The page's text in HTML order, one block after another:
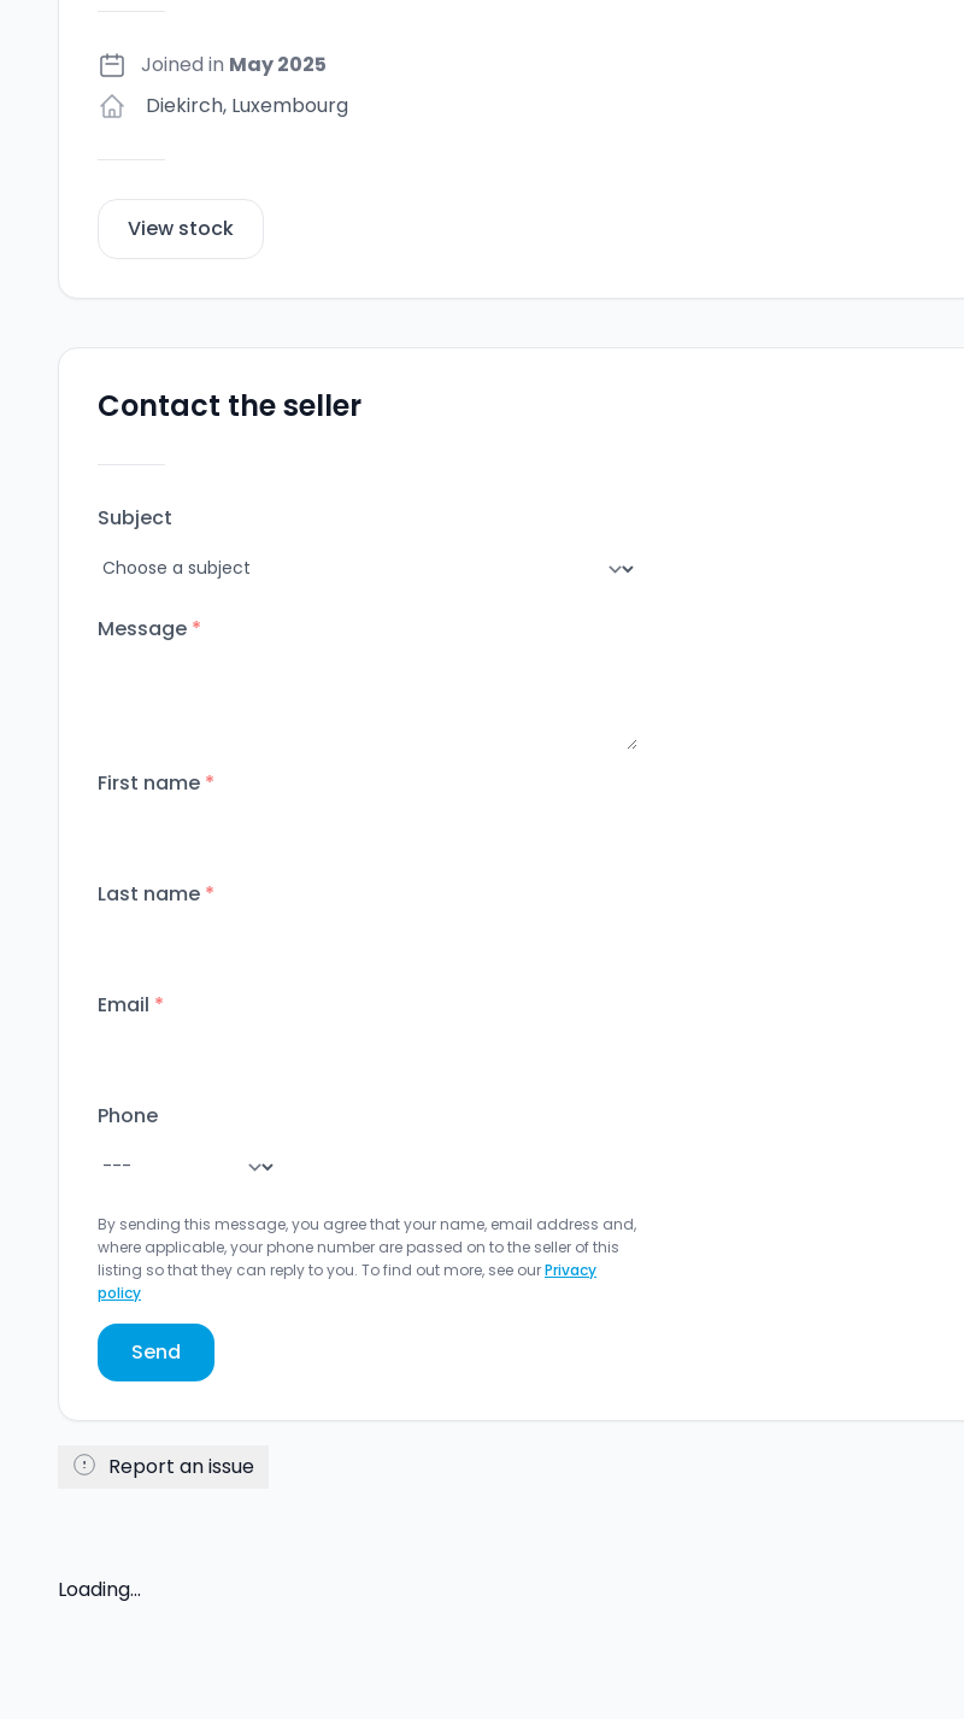
Joined in May 2025
Diekirch, Luxembourg
View stock
Contact the seller
Subject
Message *
First name *
Last name *
Email *
Phone
By sending this message, you agree that your name, email address and,
where applicable, your phone number are passed on to the seller of this
listing so that they can reply to you. To find out more, see ourPrivacy
policy
Send
Report an issue
Loading...